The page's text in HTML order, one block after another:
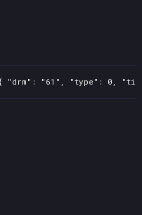
"drm": "61", "type": 0,